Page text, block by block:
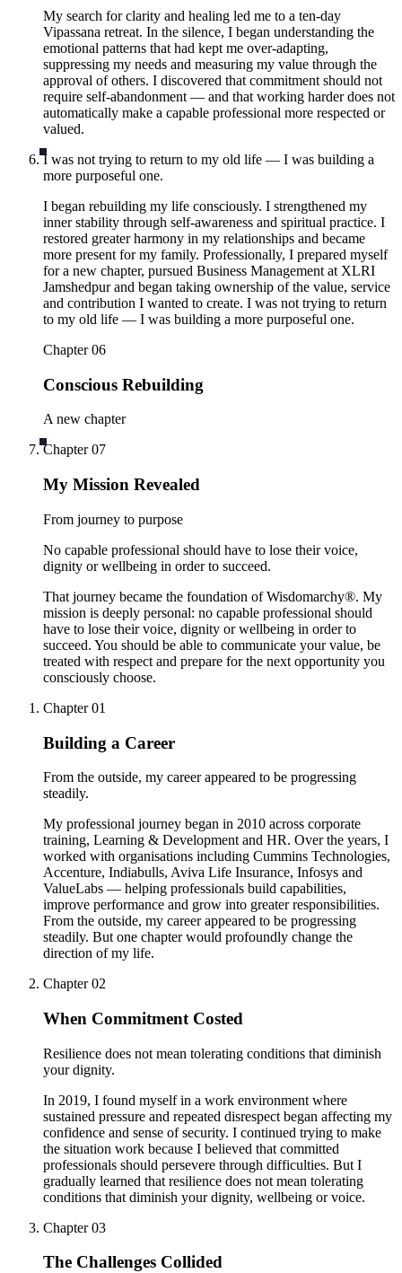
My search for clarity and healing led me to a ten-day
Vipassana retreat. In the silence, I began understanding the
emotional patterns that had kept me over-adapting,
suppressing my needs and measuring my value through the
approval of others. I discovered that commitment should not
require self-abandonment — and that working harder does not
automatically make a capable professional more respected or
valued.
I was not trying to return to my old life — I was building a
more purposeful one.
I began rebuilding my life consciously. I strengthened my
inner stability through self-awareness and spiritual practice. I
restored greater harmony in my relationships and became
more present for my family. Professionally, I prepared myself
for a new chapter, pursued Business Management at XLRI
Jamshedpur and began taking ownership of the value, service
and contribution I wanted to create. I was not trying to return
to my old life — I was building a more purposeful one.
Chapter06
Conscious Rebuilding
A new chapter
Chapter07
My Mission Revealed
From journey to purpose
No capable professional should have to lose their voice,
dignity or wellbeing in order to succeed.
That journey became the foundation of Wisdomarchy®. My
mission is deeply personal: no capable professional should
have to lose their voice, dignity or wellbeing in order to
succeed. You should be able to communicate your value, be
treated with respect and prepare for the next opportunity you
consciously choose.
Chapter01
Building a Career
From the outside, my career appeared to be progressing
steadily.
My professional journey began in 2010 across corporate
training, Learning & Development and HR. Over the years, I
worked with organisations including Cummins Technologies,
Accenture, Indiabulls, Aviva Life Insurance, Infosys and
ValueLabs — helping professionals build capabilities,
improve performance and grow into greater responsibilities.
From the outside, my career appeared to be progressing
steadily. But one chapter would profoundly change the
direction of my life.
Chapter02
When Commitment Costed
Resilience does not mean tolerating conditions that diminish
your dignity.
In 2019, I found myself in a work environment where
sustained pressure and repeated disrespect began affecting my
confidence and sense of security. I continued trying to make
the situation work because I believed that committed
professionals should persevere through difficulties. But I
gradually learned that resilience does not mean tolerating
conditions that diminish your dignity, wellbeing or voice.
Chapter03
The Challenges Collided